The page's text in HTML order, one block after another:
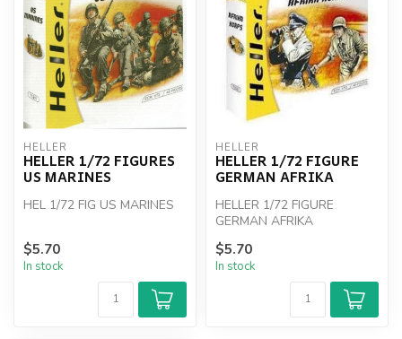
HELLER
HELLER 1/72 FIGURES
US MARINES
HEL 1/72 FIG US MARINES
$5.70
In stock
HELLER
HELLER 1/72 FIGURE
GERMAN AFRIKA
HELLER 1/72 FIGURE
GERMAN AFRIKA
$5.70
In stock